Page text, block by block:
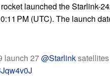
launched the Starlink-
PM (UTC). The launch
launch 27@Starlink